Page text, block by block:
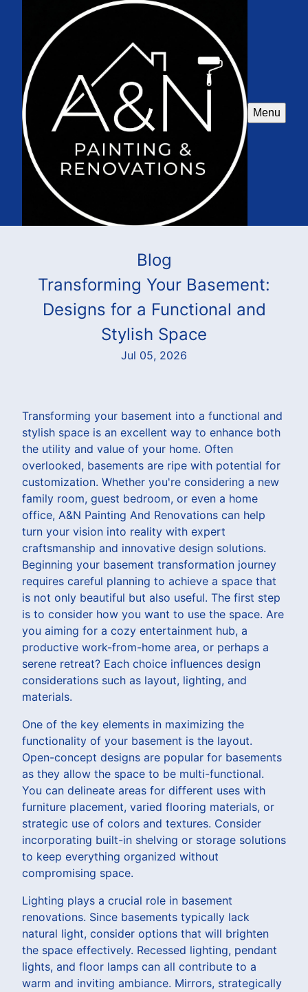
Menu
Blog
Transforming Your Basement:
Designs for a Functional and
Stylish Space
Jul 05, 2026
Transforming your basement into a functional and
stylish space is an excellent way to enhance both
the utility and value of your home. Often
overlooked, basements are ripe with potential for
customization. Whether you're considering a new
family room, guest bedroom, or even a home
office, A&N Painting And Renovations can help
turn your vision into reality with expert
craftsmanship and innovative design solutions.
Beginning your basement transformation journey
requires careful planning to achieve a space that
is not only beautiful but also useful. The first step
is to consider how you want to use the space. Are
you aiming for a cozy entertainment hub, a
productive work-from-home area, or perhaps a
serene retreat? Each choice influences design
considerations such as layout, lighting, and
materials.
One of the key elements in maximizing the
functionality of your basement is the layout.
Open-concept designs are popular for basements
as they allow the space to be multi-functional.
You can delineate areas for different uses with
furniture placement, varied flooring materials, or
strategic use of colors and textures. Consider
incorporating built-in shelving or storage solutions
to keep everything organized without
compromising space.
Lighting plays a crucial role in basement
renovations. Since basements typically lack
natural light, consider options that will brighten
the space effectively. Recessed lighting, pendant
lights, and floor lamps can all contribute to a
warm and inviting ambiance. Mirrors, strategically